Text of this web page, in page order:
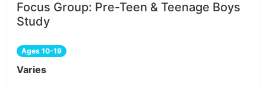
Focus Group: Pre-Teen & Teenage Boys
Study
Ages 10-19
Varies